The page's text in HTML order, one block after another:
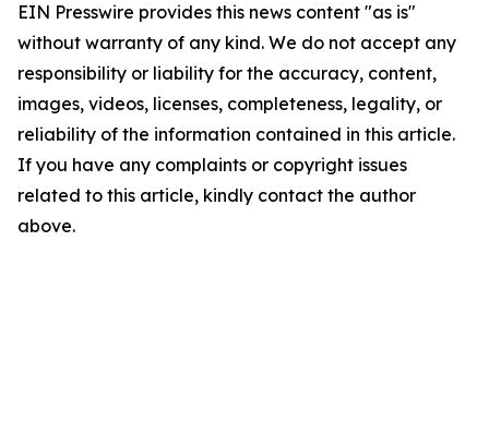
EIN Presswire provides this news content "as is"
without warranty of any kind. We do not accept any
responsibility or liability for the accuracy, content,
images, videos, licenses, completeness, legality, or
reliability of the information contained in this article.
If you have any complaints or copyright issues
related to this article, kindly contact the author
above.